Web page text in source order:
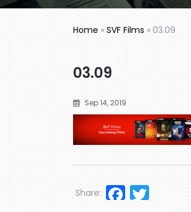
Home » SVF Films » 03.09
03.09
Sep 14, 2019
Share: